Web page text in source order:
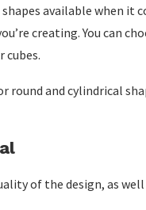
available when it
creating. You can
cubes.
round and cylindrical
of the design, as